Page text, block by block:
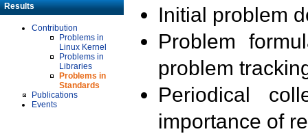
Results
Contribution
Problems in
Linux Kernel
Problems in
Libraries
Problems in
Standards
Publications
Events
Initial problem
Problem
problem
Periodical
importance of